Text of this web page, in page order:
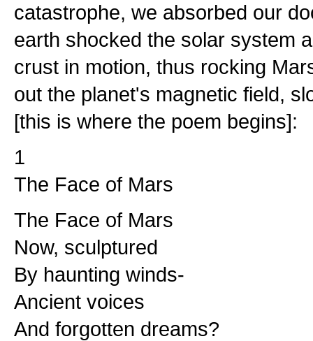
catastrophe, we absorbed our
earth shocked the solar system
crust in motion, thus rocking
out the planet's magnetic field,
[this is where the poem begins]:
1
The Face of Mars
The Face of Mars
Now, sculptured
By haunting winds-
Ancient voices
And forgotten dreams?